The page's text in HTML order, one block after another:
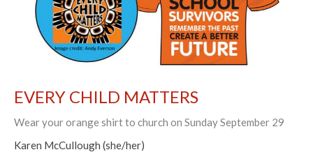
EVERY CHILD MATTERS
Wear your orange shirt to church on Sunday September 29
Karen McCullough (she/her)